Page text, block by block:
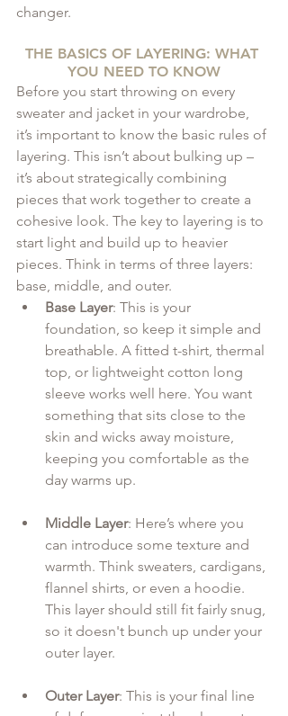
changer.
THE BASICS OF LAYERING: WHAT
YOU NEED TO KNOW
Before you start throwing on every
sweater and jacket in your wardrobe,
it’s important to know the basic rules of
layering. This isn’t about bulking up –
it’s about strategically combining
pieces that work together to create a
cohesive look. The key to layering is to
start light and build up to heavier
pieces. Think in terms of three layers:
base, middle, and outer.
Base Layer: This is your
foundation, so keep it simple and
breathable. A fitted t-shirt, thermal
top, or lightweight cotton long
sleeve works well here. You want
something that sits close to the
skin and wicks away moisture,
keeping you comfortable as the
day warms up.
Middle Layer: Here’s where you
can introduce some texture and
warmth. Think sweaters, cardigans,
flannel shirts, or even a hoodie.
This layer should still fit fairly snug,
so it doesn't bunch up under your
outer layer.
Outer Layer: This is your final line